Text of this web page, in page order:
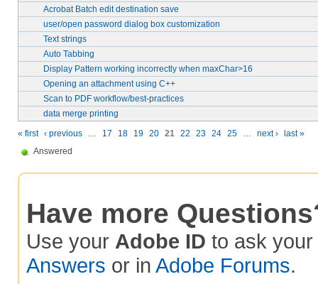
Acrobat Batch edit destination save
user/open password dialog box customization
Text strings
Auto Tabbing
Display Pattern working incorrectly when maxChar>16
Opening an attachment using C++
Scan to PDF workflow/best-practices
data merge printing
« first ‹ previous … 17 18 19 20 21 22 23 24 25 … next ›
last »
Answered
Have more
Use your Adobe ID to ask your
Answers or in Adobe Forums.